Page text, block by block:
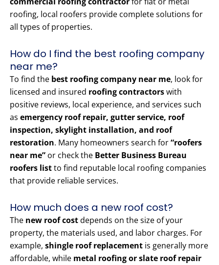
roofing, local roofers provide complete solutions for
all types of properties.
How do I find the best roofing company
near me?
To find the best roofing company near me, look for
licensed and insured roofing contractorswith
positive reviews, local experience, and services such
as emergency roof repair, gutter service, roof
inspection, skylight installation, and roof
restoration. Many homeowners search for“roofers
near me” or check the Better Business Bureau
roofers listto find reputable local roofing companies
that provide reliable services.
How much does a new roof cost?
The new roof costdepends on the size of your
property, the materials used, and labor charges. For
example, shingle roof replacement is generally more
affordable, while metal roofing or slate roof repair